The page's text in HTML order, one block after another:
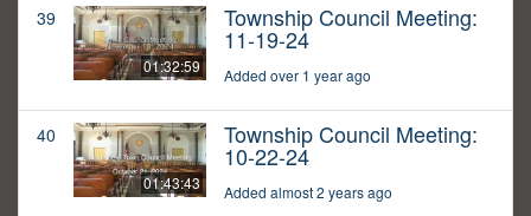
39
01:32:59
Township Council Meeting:
11-19-24
Added over 1 year ago
40
01:43:43
Township Council Meeting:
10-22-24
Added almost 2 years ago